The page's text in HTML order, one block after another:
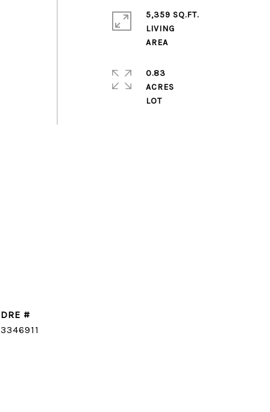
5,359 SQ.FT.
LIVING
AREA
0.83
ACRES
LOT
DRE #
3346911